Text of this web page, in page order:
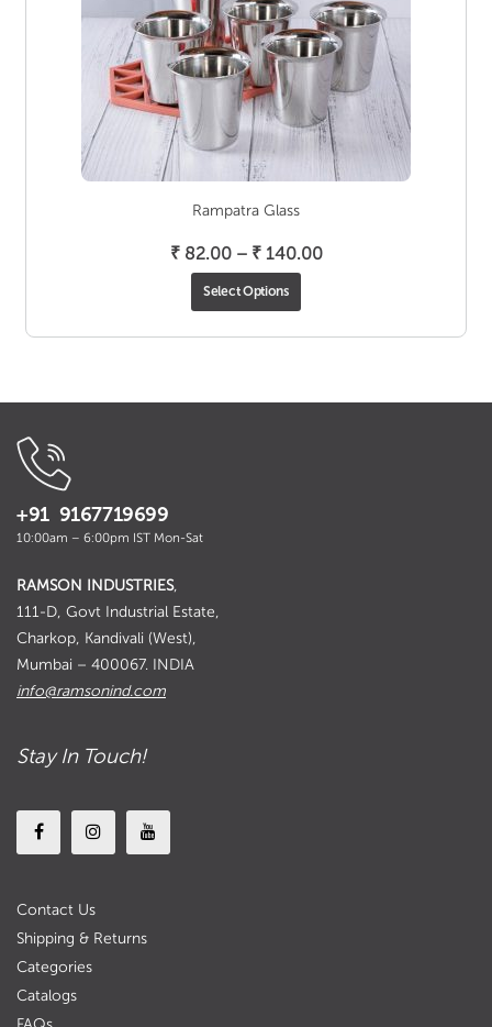
Rampatra Glass
₹82.00 – ₹140.00Price
through
Select Options
+91 9167719699
10:00am – 6:00pm IST Mon-Sat
RAMSON INDUSTRIES,
111-D, Govt Industrial Estate,
Charkop, Kandivali (West),
Mumbai – 400067. INDIA
info@ramsonind.com
Stay In Touch!
Contact Us
Shipping & Returns
Categories
Catalogs